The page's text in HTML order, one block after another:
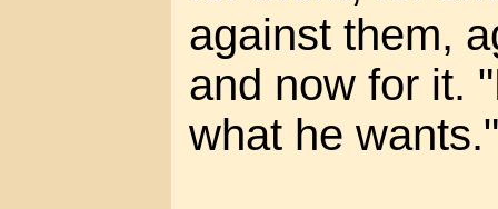
against them,
and now for it.
what he wants."